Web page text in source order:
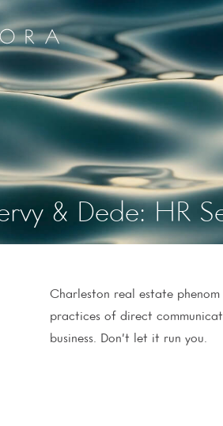
& Dede: HR
Charleston real estate phenom
practices of direct
business. Don’t let it run you.